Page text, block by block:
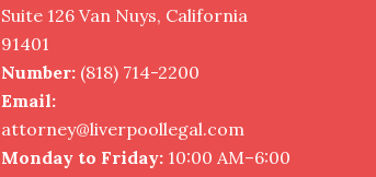
Suite 126 Van Nuys, California
91401
Number: (818) 714-2200
Email:
attorney@liverpoollegal.com
Monday to Friday: 10:00 AM–6:00